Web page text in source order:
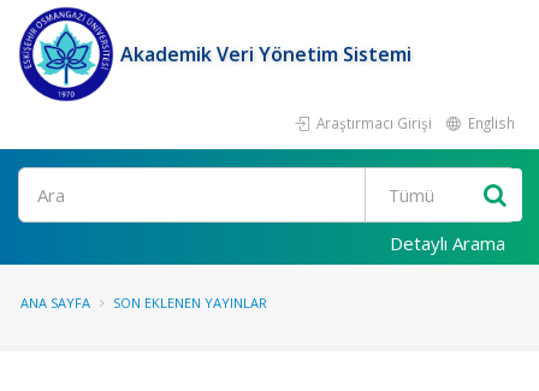
Akademik Veri Yönetim Sistemi
Araştırmacı Girişi English
Ara
Detaylı Arama
ANA SAYFA SON EKLENEN YAYINLAR